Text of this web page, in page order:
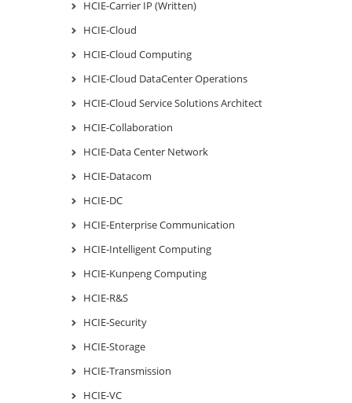
HCIE-Carrier IP (Written)
HCIE-Cloud
HCIE-Cloud Computing
HCIE-Cloud DataCenter Operations
HCIE-Cloud Service Solutions Architect
HCIE-Collaboration
HCIE-Data Center Network
HCIE-Datacom
HCIE-DC
HCIE-Enterprise Communication
HCIE-Intelligent Computing
HCIE-Kunpeng Computing
HCIE-R&S
HCIE-Security
HCIE-Storage
HCIE-Transmission
HCIE-VC